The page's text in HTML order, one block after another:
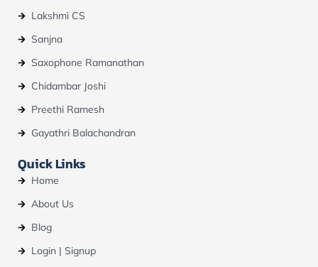
Lakshmi CS
Sanjna
Saxophone Ramanathan
Chidambar Joshi
Preethi Ramesh
Gayathri Balachandran
Quick Links
Home
About Us
Blog
Login | Signup